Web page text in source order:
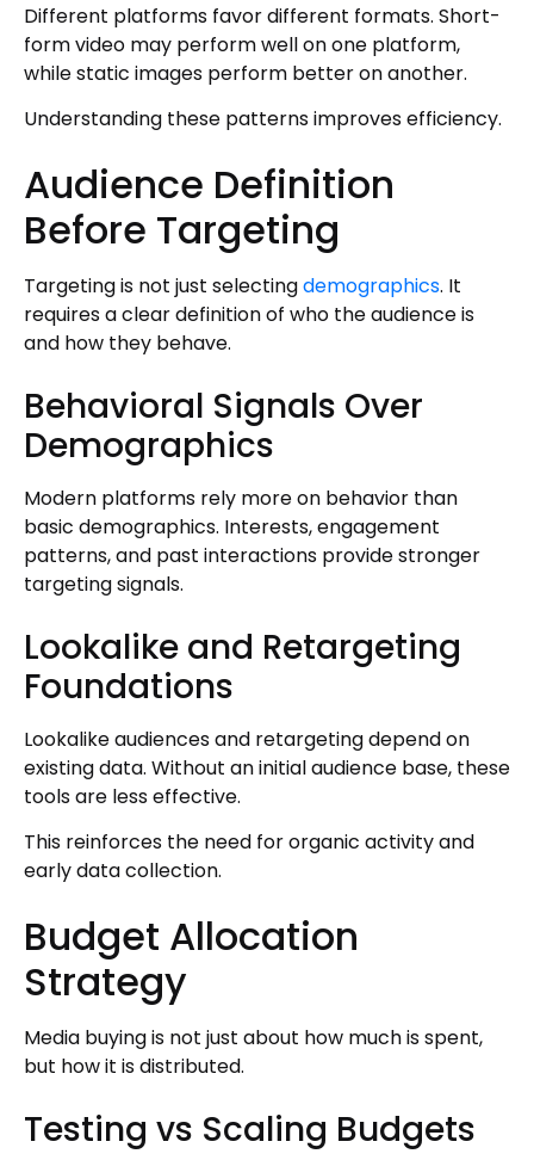
Different platforms favor different formats. Short-
form video may perform well on one platform,
while static images perform better on another.
Understanding these patterns improves efficiency.
Audience Definition
Before Targeting
Targeting is not just selectingdemographics. It
requires a clear definition of who the audience is
and how they behave.
Behavioral Signals Over
Demographics
Modern platforms rely more on behavior than
basic demographics. Interests, engagement
patterns, and past interactions provide stronger
targeting signals.
Lookalike and Retargeting
Foundations
Lookalike audiences and retargeting depend on
existing data. Without an initial audience base, these
tools are less effective.
This reinforces the need for organic activity and
early data collection.
Budget Allocation
Strategy
Media buying is not just about how much is spent,
but how it is distributed.
Testing vs Scaling Budgets